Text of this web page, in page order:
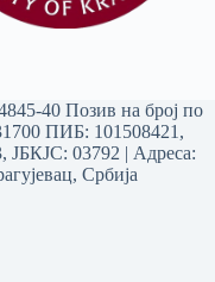
40 Позив на број по
ПИБ: 101508421,
03792 | Aдреса:
Србија